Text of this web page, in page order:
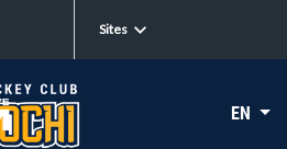
Sites
EN